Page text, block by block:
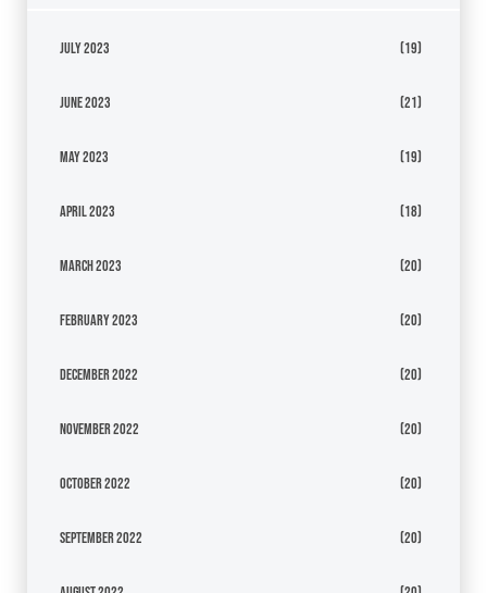
July 2023 (19)
June 2023 (21)
May 2023 (19)
April 2023 (18)
March 2023 (20)
February 2023 (20)
December 2022 (20)
November 2022 (20)
October 2022 (20)
September 2022 (20)